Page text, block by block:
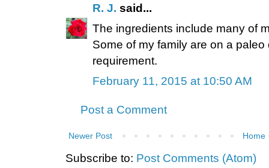
R. J. said...
The ingredients include many of
Some of my family are on a
requirement.
February 11, 2015 at 10:50 AM
Post a Comment
Newer Post Home
Subscribe to: Post Comments (Atom)